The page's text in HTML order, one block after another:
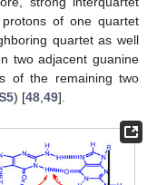
of one quartet
quartet as well
two adjacent guanine
of the remaining two
) [48,49].